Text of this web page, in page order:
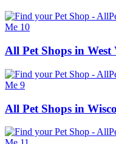
All Pet Shops in
All Pet Shops in